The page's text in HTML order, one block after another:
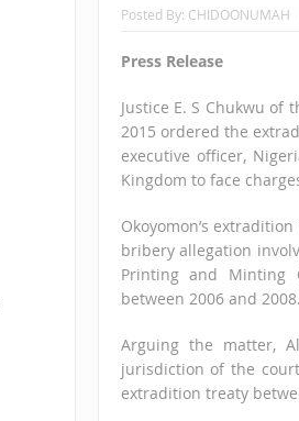
Posted By: CHIDOONUMAH
Press Release
Justice E. S Chukwu of
2015 ordered the
executive officer,
Kingdom to face
Okoyomon’s
bribery allegation
Printing and Minting
between 2006 and 2008.
Arguing the matter,
jurisdiction of the
extradition treaty